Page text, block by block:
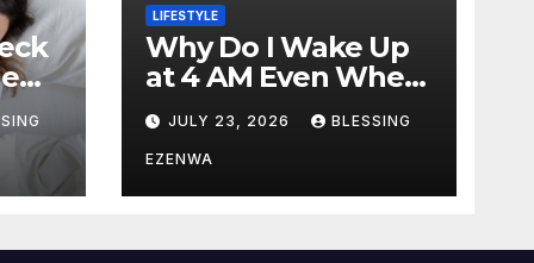
LIFESTYLE
Why Do I Wake Up
at 4 AM Even When
I Am Tired?
JULY 23, 2026 BLESSING
EZENWA